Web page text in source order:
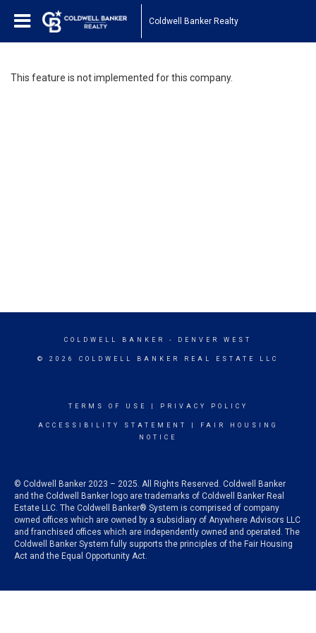
Coldwell Banker Realty
This feature is not implemented for this company.
COLDWELL BANKER - DENVER WEST
© 2026 COLDWELL BANKER REAL ESTATE LLC
TERMS OF USE PRIVACY POLICY
ACCESSIBILITY STATEMENT
FAIR HOUSING
NOTICE
© Coldwell Banker 2023 – 2025. All Rights Reserved. Coldwell Banker
and the Coldwell Banker logo are trademarks of Coldwell Banker Real
Estate LLC. The Coldwell Banker® System is comprised of company
owned offices which are owned by a subsidiary of Anywhere Advisors LLC
and franchised offices which are independently owned and operated. The
Coldwell Banker System fully supports the principles of the Fair Housing
Act and the Equal Opportunity Act.